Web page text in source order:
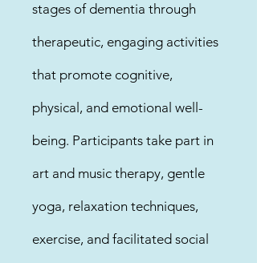
stages of dementia through
therapeutic, engaging activities
that promote cognitive,
physical, and emotional well-
being. Participants take part in
art and music therapy, gentle
yoga, relaxation techniques,
exercise, and facilitated social